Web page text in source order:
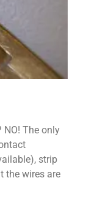
NO! The only
strip
the wires are